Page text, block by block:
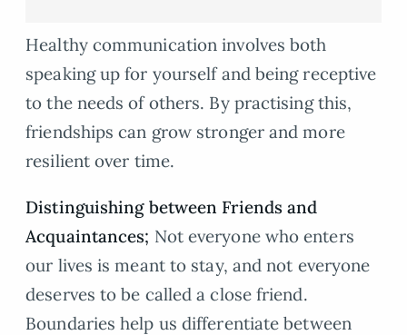
Healthy communication involves both
speaking up for yourself and being receptive
to the needs of others. By practising this,
friendships can grow stronger and more
resilient over time.
Distinguishing between Friends and
Acquaintances; Not everyone who enters
our lives is meant to stay, and not everyone
deserves to be called a close friend.
Boundaries help us differentiate between